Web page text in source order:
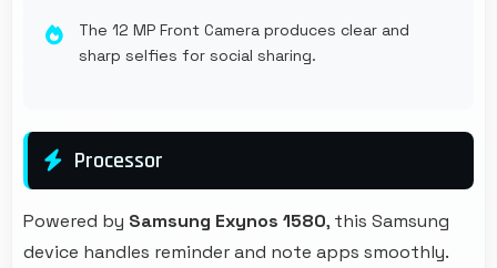
The 12 MP Front Camera produces clear and
sharp selfies for social sharing.
Processor
Powered by Samsung Exynos 1580, this Samsung
device handles reminder and note apps smoothly.